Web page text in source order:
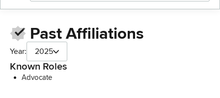
Past Affiliations
Year: 2025
Known Roles
Advocate